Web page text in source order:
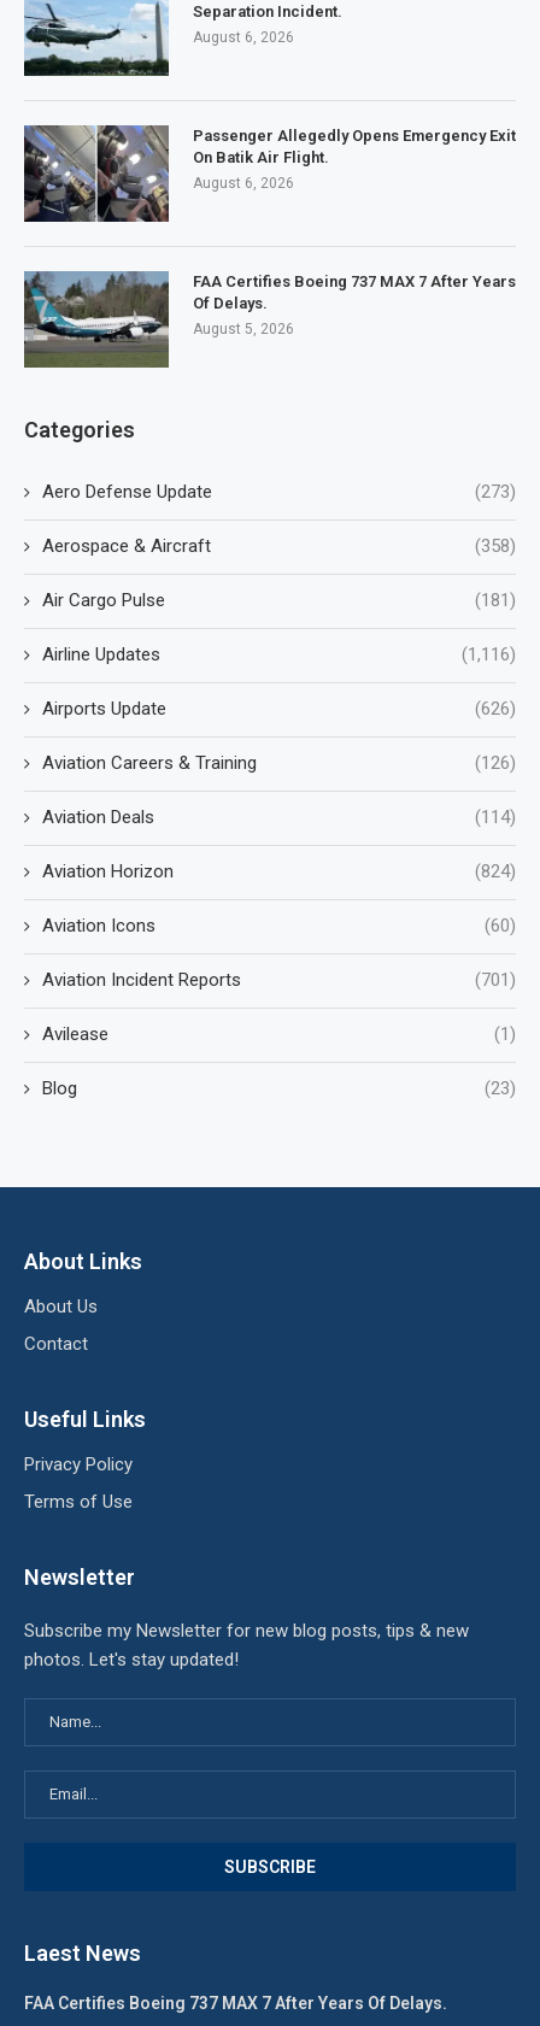
Separation Incident.
August 6, 2026
Passenger Allegedly Opens Emergency Exit
On Batik Air Flight.
August 6, 2026
FAA Certifies Boeing 737 MAX 7 After Years
Of Delays.
August 5, 2026
Categories
Aero Defense Update (273)
Aerospace & Aircraft (358)
Air Cargo Pulse (181)
Airline Updates (1,116)
Airports Update (626)
Aviation Careers & Training (126)
Aviation Deals (114)
Aviation Horizon (824)
Aviation Icons (60)
Aviation Incident Reports (701)
Avilease (1)
Blog (23)
About Links
About Us
Contact
Useful Links
Privacy Policy
Terms of Use
Newsletter
Subscribe my Newsletter for new blog posts, tips & new
photos. Let's stay updated!
Laest News
FAA Certifies Boeing 737 MAX 7 After Years Of Delays.